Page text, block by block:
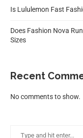
Is Lululemon Fast
Does Fashion Nova
Sizes
Recent
No comments to show.